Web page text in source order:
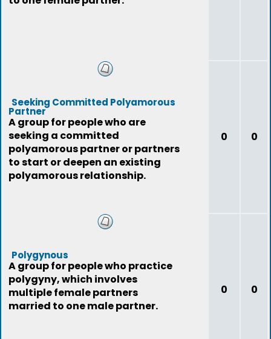
Seeking Committed Polyamorous
Partner
A group for people who are
seeking a committed
polyamorous partner or partners
to start or deepen an existing
polyamorous relationship.
0 0
Polygynous
A group for people who practice
polygyny, which involves
multiple female partners
married to one male partner.
0 0